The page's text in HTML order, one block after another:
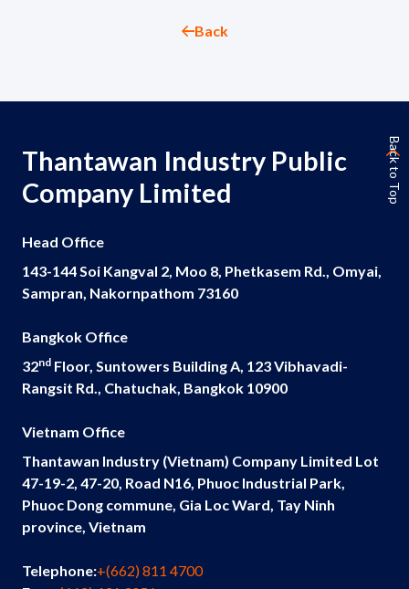
Back
Thantawan Industry Public
Company Limited
Head Office
143-144 Soi Kangval 2, Moo 8, Phetkasem Rd., Omyai,
Sampran, Nakornpathom 73160
Bangkok Office
32nd Floor, Suntowers Building A, 123 Vibhavadi-
Rangsit Rd., Chatuchak, Bangkok 10900
Vietnam Office
Thantawan Industry (Vietnam) Company Limited Lot
47-19-2, 47-20, Road N16, Phuoc Industrial Park,
Phuoc Dong commune, Gia Loc Ward, Tay Ninh
province, Vietnam
Telephone:+(662) 811 4700
Back to Top